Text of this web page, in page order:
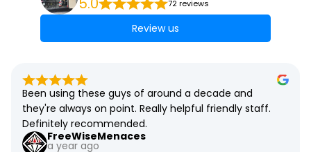
72 reviews
Review us
Been using these guys of around a decade and
they're always on point. Really helpful friendly staff.
Definitely recommended.
FreeWiseMenaces
a year ago